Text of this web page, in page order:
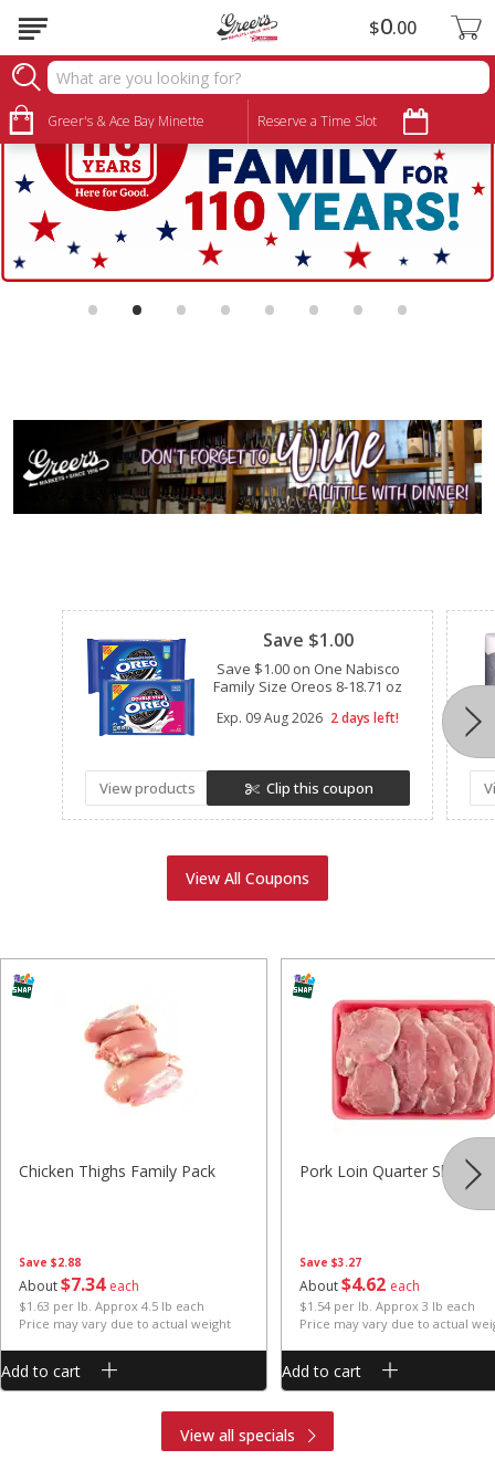
Greer's & Ace Bay Minette Reserve a Time Slot
$0 00
• • • • • • • •
Save $1.00
Save $1.00 on One Nabisco
Family Size Oreos 8-18.71 oz
Exp. 09 Aug 2026 2 days left!
View products Clip this coupon
View All Coupons
Save $2.88
About$734 each
$1.63 per lb. Approx 4.5 lb each
Price may vary due to actual weight
Chicken Thighs Family Pack
Add to cart
Save $3.27
About$4 62 each
$1.54 per lb. Approx 3 lb each
Price may vary due to actual
Pork Loin Quarter Sliced
Add to cart
View all specials